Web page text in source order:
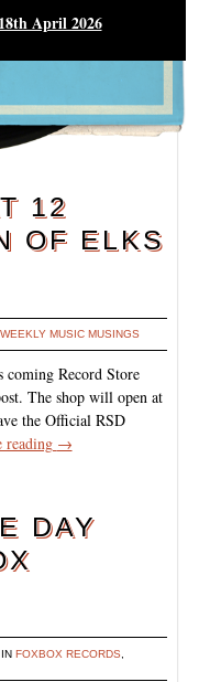
April 2026
12
OF ELKS
WEEKLY MUSIC MUSINGS
Record Store
The shop will open at
the Official RSD
reading →
DAY
FOXBOX RECORDS,